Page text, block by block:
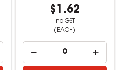
$1.62
inc GST
(EACH)